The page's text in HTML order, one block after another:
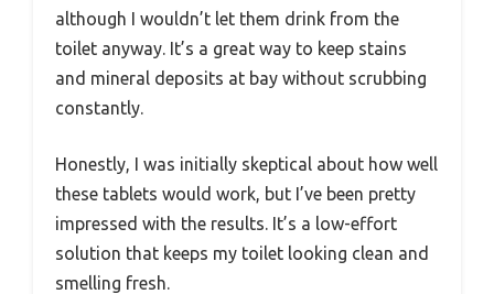
although I wouldn’t let them drink from the
toilet anyway. It’s a great way to keep stains
and mineral deposits at bay without scrubbing
constantly.
Honestly, I was initially skeptical about how well
these tablets would work, but I’ve been pretty
impressed with the results. It’s a low-effort
solution that keeps my toilet looking clean and
smelling fresh.